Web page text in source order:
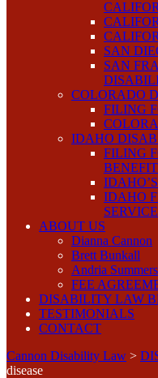
SAN
SAN
COLORADO
FILING
IDAHO
FILING
IDAHO
ABOUT US
Dianna Cannon
Brett Bunkall
Andria Summers
FEE
DISABILITY LAW
TESTIMONIALS
CONTACT
Cannon Disability Law >
disease